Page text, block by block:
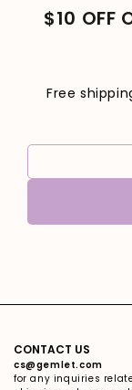
$10 OFF
Free
CONTACT US
cs@gemlet.com
for any inquiries